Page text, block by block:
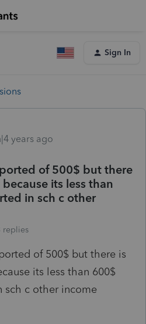
Sign In
years ago
of 500$ but there
its less than
in sch c other
replies
of 500$ but there is
its less than 600$
sch c other income